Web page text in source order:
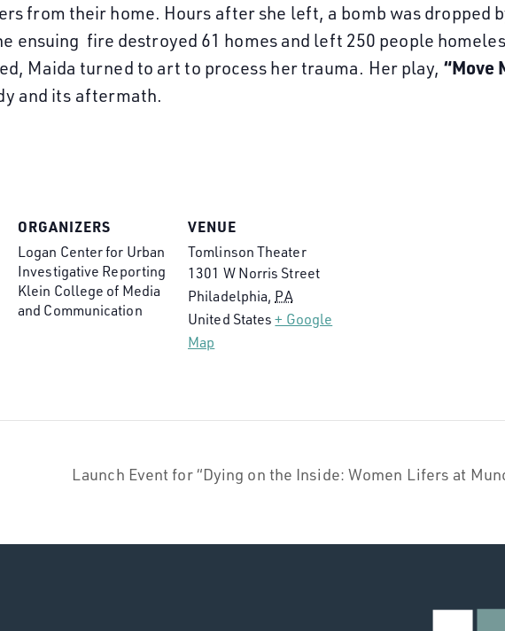
from their home. Hours after she left, a bomb was dropped
ensuing fire destroyed 61 homes and left 250 people
Maida turned to art to process her trauma. Her play, “Move
and its aftermath.
ORGANIZERS
Logan Center for Urban
Investigative Reporting
Klein College of Media
and Communication
VENUE
Tomlinson Theater
1301 W Norris Street
Philadelphia, PA
United States + Google
Map
Launch Event for “Dying on the Inside: Women Lifers at